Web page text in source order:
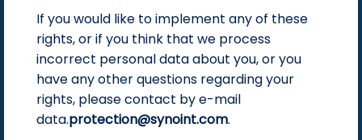
If you would like to implement any of these
rights, or if you think that we process
incorrect personal data about you, or you
have any other questions regarding your
rights, please contact by e-mail
data.protection@synoint.com.